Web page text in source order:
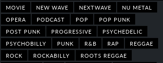
MOVIE
NEW WAVE NEXTWAVE
NU METAL
OPERA
PODCAST POP
POP PUNK
POST PUNK
PROGRESSIVE
PSYCHEDELIC
PSYCHOBILLY
PUNK R&B RAP
REGGAE
ROCK
ROCKABILLY
ROOTS REGGAE